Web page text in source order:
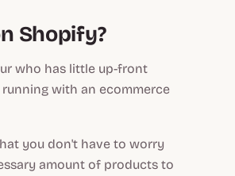
Shopify?
who has little up-front
with an ecommerce
you don't have to worry
amount of products to